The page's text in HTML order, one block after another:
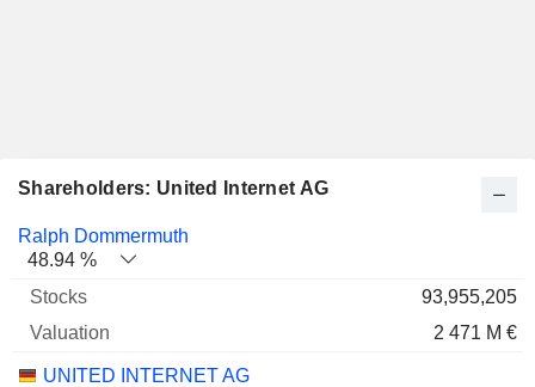
Shareholders: United Internet AG
Name Stocks % Valuation
Ralph Dommermuth
48.94 %
93,955,205
2 471 M €
UNITED INTERNET AG